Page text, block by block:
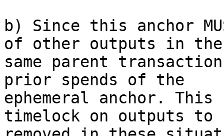
b) Since this anchor
of other outputs in the
same parent
prior spends of the
ephemeral anchor. This
timelock on outputs to